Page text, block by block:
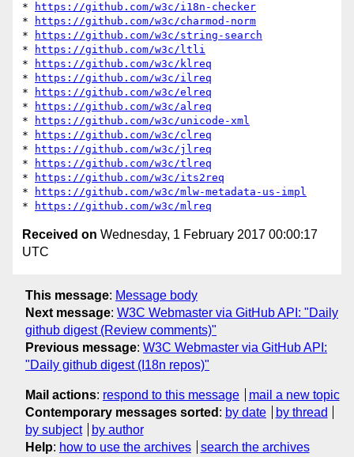
*
https://github.com/w3c/i18n-checker
*
https://github.com/w3c/charmod-norm
*
https://github.com/w3c/string-search
*
https://github.com/w3c/ltli
*
https://github.com/w3c/klreq
*
https://github.com/w3c/ilreq
*
https://github.com/w3c/elreq
*
https://github.com/w3c/alreq
*
https://github.com/w3c/unicode-xml
*
https://github.com/w3c/clreq
*
https://github.com/w3c/jlreq
*
https://github.com/w3c/tlreq
*
https://github.com/w3c/its2req
*
https://github.com/w3c/mlw-metadata-us-impl
*
https://github.com/w3c/mlreq
Received on Wednesday, 1 February 2017 00:00:17
UTC
This message: Message body
Next message: W3C Webmaster via GitHub API: "Daily
github digest (Review comments)"
Previous message: W3C Webmaster via GitHub API:
"Daily github digest (I18n repos)"
Mail actions: respond to this message
mail a new topic
Contemporary messages sorted : by date
by thread
by subject
by author
Help: how to use the archives search the archives